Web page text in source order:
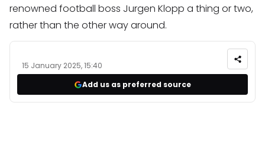
renowned football boss Jurgen Klopp a thing or two,
rather than the other way around.
15 January 2025, 15:40
Add us as preferred source